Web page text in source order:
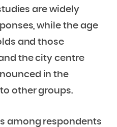
are widely
while the age
and those
the city centre
in the
other groups.
among respondents